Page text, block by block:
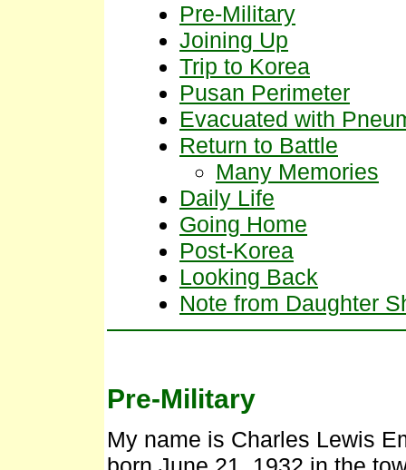
Pre-Military
Joining Up
Trip to Korea
Pusan Perimeter
Evacuated with
Return to Battle
Many Memories
Daily Life
Going Home
Post-Korea
Looking Back
Note from Daughter
Pre-Military
My name is Charles Lewis